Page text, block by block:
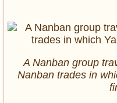
A Nanban group
Nanban trades in